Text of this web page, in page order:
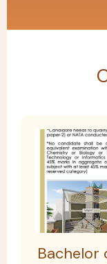
Bachelor